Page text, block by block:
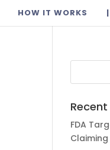
HOW IT WORKS |
FDA